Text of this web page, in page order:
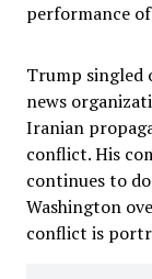
performance
Trump singled
news
Iranian
conflict. His
continues to
Washington
conflict is